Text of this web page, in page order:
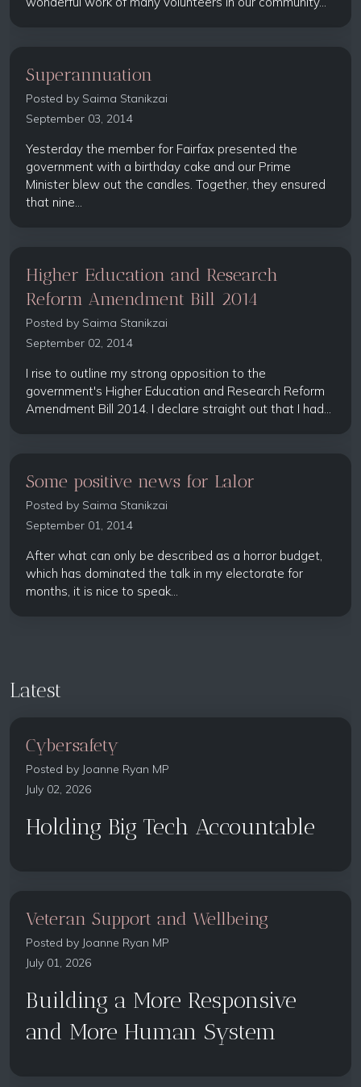
Superannuation
Posted by Saima Stanikzai
September 03, 2014
Yesterday the member for Fairfax presented the
government with a birthday cake and our Prime
Minister blew out the candles. Together, they ensured
that nine...
Higher Education and Research
Reform Amendment Bill 2014
Posted by Saima Stanikzai
September 02, 2014
I rise to outline my strong opposition to the
government's Higher Education and Research Reform
Amendment Bill 2014. I declare straight out that I had...
Some positive news for Lalor
Posted by Saima Stanikzai
September 01, 2014
After what can only be described as a horror budget,
which has dominated the talk in my electorate for
months, it is nice to speak...
Latest
Cybersafety
Posted by Joanne Ryan MP
July 02, 2026
Holding Big Tech Accountable
Veteran Support and Wellbeing
Posted by Joanne Ryan MP
July 01, 2026
Building a More Responsive
and More Human System